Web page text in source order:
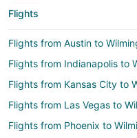
Flights
Flights from Austin to
Flights from Indianapolis to
Flights from Kansas City to
Flights from Las Vegas to
Flights from Phoenix to